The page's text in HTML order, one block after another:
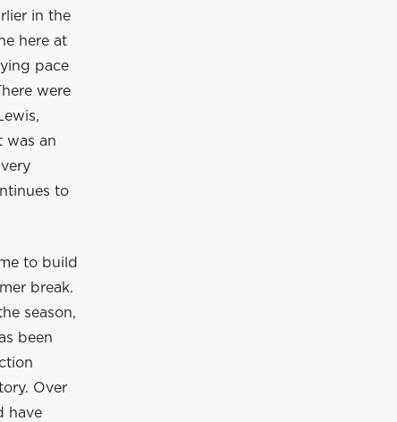
in the
here at
pace
were
was an
to
to build
break.
season,
been
Over
have